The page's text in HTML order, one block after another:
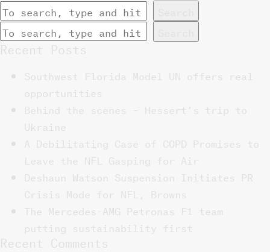
Recent Posts
Southwest Florida Model UN offers real
opportunities
Behind the scenes – Hessert’s trip to
Ukraine
A Debilitating Case of COPD Promises to
Leave the NFL Gasping for Air
Deshaun Watson Suspension Initiates PR
Crisis Mode for NFL, Browns
The Mercedes-AMG Petronas F1 team
putting sustainability first
Recent Comments